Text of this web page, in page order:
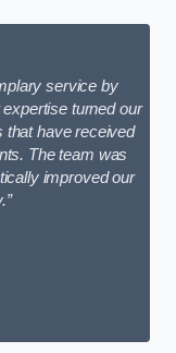
service by
turned our
that have received
The team was
improved our